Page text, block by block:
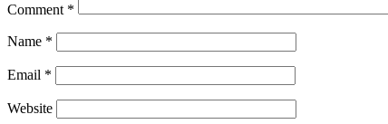
Comment *
Name *
Email *
Website